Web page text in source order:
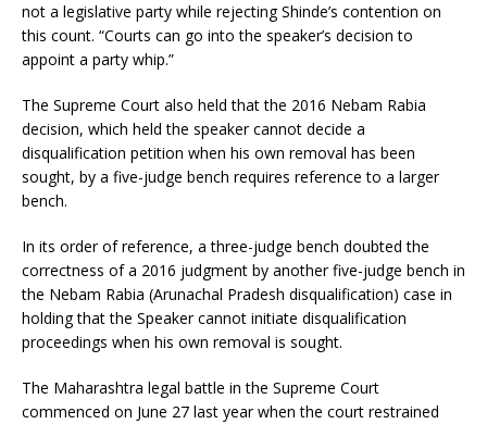
not a legislative party while rejecting Shinde’s contention on
this count. “Courts can go into the speaker’s decision to
appoint a party whip.”
The Supreme Court also held that the 2016 Nebam Rabia
decision, which held the speaker cannot decide a
disqualification petition when his own removal has been
sought, by a five-judge bench requires reference to a larger
bench.
In its order of reference, a three-judge bench doubted the
correctness of a 2016 judgment by another five-judge bench in
the Nebam Rabia (Arunachal Pradesh disqualification) case in
holding that the Speaker cannot initiate disqualification
proceedings when his own removal is sought.
The Maharashtra legal battle in the Supreme Court
commenced on June 27 last year when the court restrained